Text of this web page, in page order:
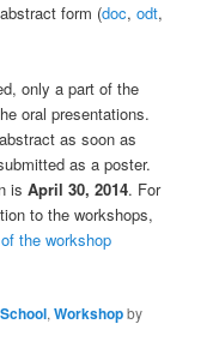
form (doc,odt,
only a part of the
oral presentations.
as soon as
as a poster.
isApril 30, 2014. For
to the workshops,
the workshop
School,Workshopby